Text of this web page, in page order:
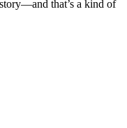
that’s a kind of